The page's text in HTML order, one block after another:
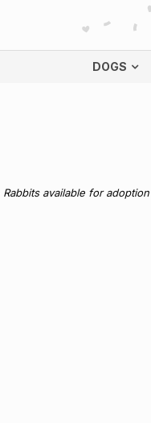
DOGS
Rabbits available for adoption